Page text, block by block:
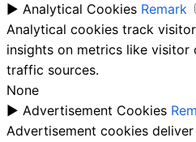
► Analytical Cookies Remark
Analytical cookies track
insights on metrics like visitor
traffic sources.
None
► Advertisement Cookies
Advertisement cookies